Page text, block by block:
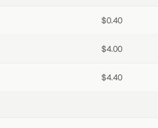
$0.40
$4.00
$4.40